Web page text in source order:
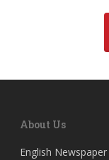
About Us
English Newspaper